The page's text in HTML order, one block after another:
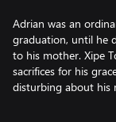
Adrian was an
graduation, until he
to his mother. Xipe
sacrifices for his
disturbing about his